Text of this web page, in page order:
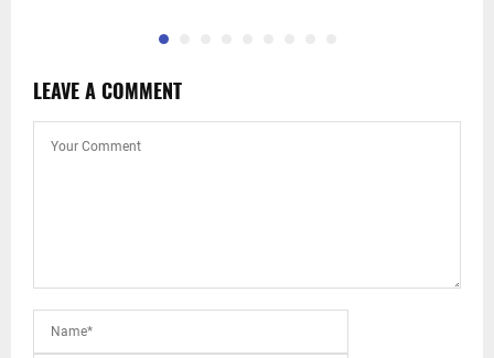
LEAVE A COMMENT